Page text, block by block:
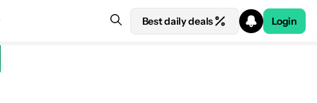
Best daily deals Login